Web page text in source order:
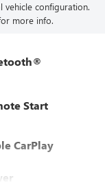
vehicle configuration.
more info.
Start
CarPlay